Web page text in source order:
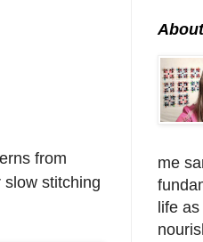
from
slow stitching
me
life